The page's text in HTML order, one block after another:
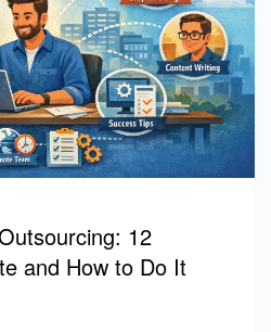
12
and How to Do It